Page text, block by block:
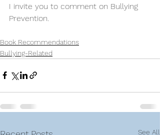
I invite you to comment on Bullying
Prevention.
Book Recommendations
Bullying-Related
See All